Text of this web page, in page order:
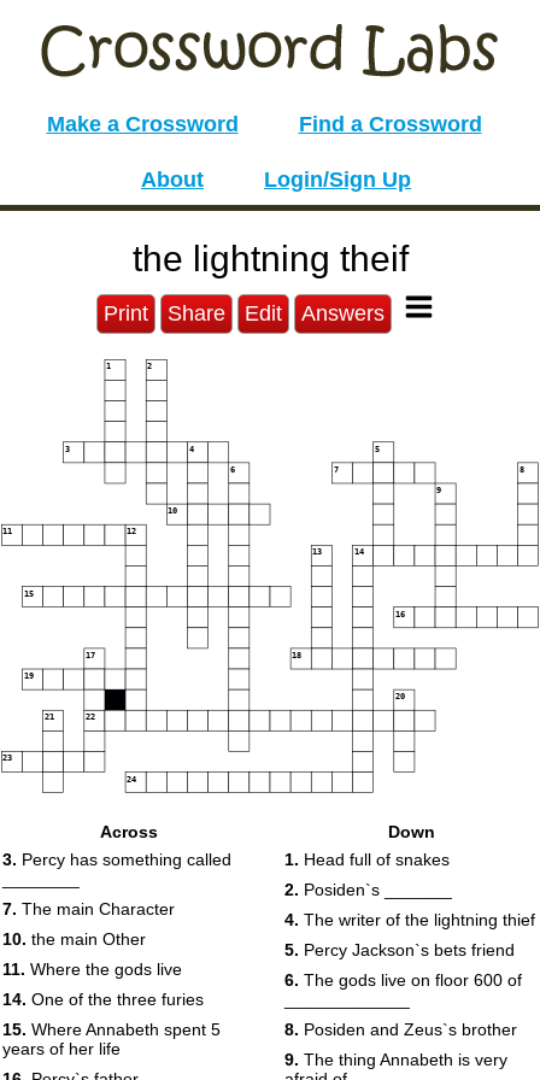
Make a Crossword Find a Crossword
About Login/Sign Up
the lightning theif
Print Share Edit Answers
1 2
3 4 5
6 7 8
9
10
11 12
13 14
15
16
17 18
19
20
21 22
23
24
Across
3. Percy has something called
7. The main Character
10. the main Other
11. Where the gods live
14. One of the three furies
15. Where Annabeth spent 5
years of her life
Down
1. Head full of snakes
2. Posiden`s _______
4. The writer of the lightning thief
5. Percy Jackson`s bets friend
6. The gods live on floor 600 of
8. Posiden and Zeus`s brother
9. The thing Annabeth is very